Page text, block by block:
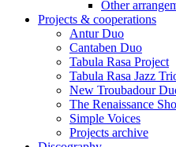
Other
Projects & cooperations
Antur Duo
Cantaben Duo
Tabula Rasa Project
Tabula Rasa Jazz
New Troubadour
The Renaissance
Simple Voices
Projects archive